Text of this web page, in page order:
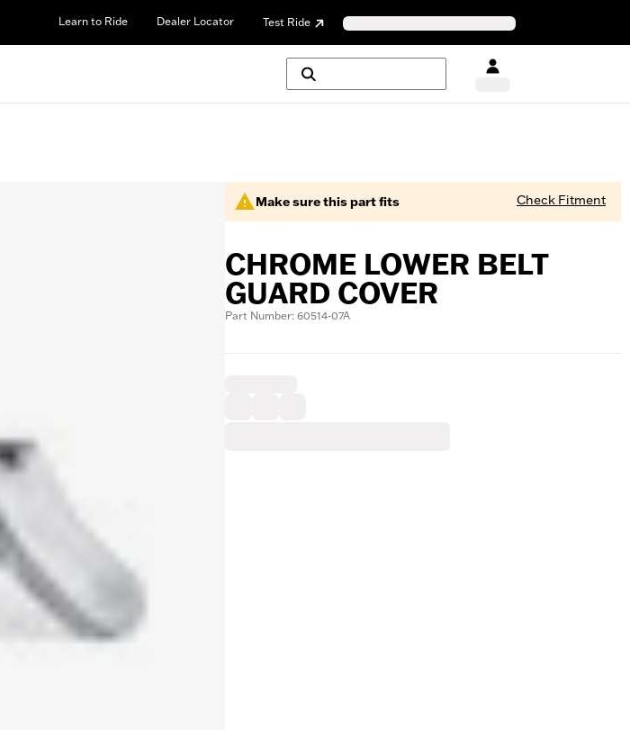
Learn to Ride Dealer Locator Test Ride
Make sure this part fits Check Fitment
CHROME LOWER BELT
GUARD COVER
Part Number: 60514-07A